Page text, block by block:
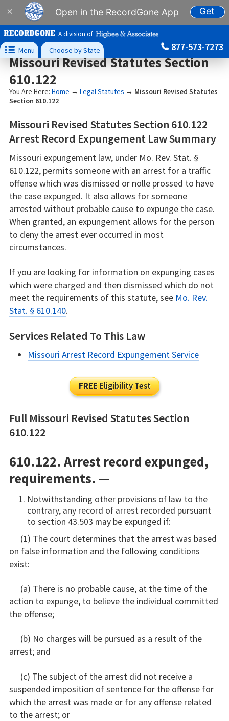
× Open in the RecordGone App Get
A division of
 Menu Choose by State 877-573-7273
Missouri Revised Statutes Section
610.122
You Are Here: Home → Legal Statutes → Missouri Revised Statutes
Section 610.122
Missouri Revised Statutes Section 610.122
Arrest Record Expungement Law Summary
Missouri expungement law, under Mo. Rev. Stat. §
610.122, permits someone with an arrest for a traffic
offense which was dismissed or nolle prossed to have
the case expunged. It also allows for someone
arrested without probable cause to expunge the case.
When granted, an expungement allows for the person
to deny the arrest ever occurred in most
circumstances.
If you are looking for information on expunging cases
which were charged and then dismissed which do not
meet the requirements of this statute, see Mo. Rev.
Stat. § 610.140.
Services Related To This Law
Missouri Arrest Record Expungement Service
FREEEligibility Test
Full Missouri Revised Statutes Section
610.122
610.122. Arrest record expunged,
requirements. —
Notwithstanding other provisions of law to the
contrary, any record of arrest recorded pursuant
to section 43.503 may be expunged if:
(1) The court determines that the arrest was based
on false information and the following conditions
exist:
(a) There is no probable cause, at the time of the
action to expunge, to believe the individual committed
the offense;
(b) No charges will be pursued as a result of the
arrest; and
(c) The subject of the arrest did not receive a
suspended imposition of sentence for the offense for
which the arrest was made or for any offense related
to the arrest; or